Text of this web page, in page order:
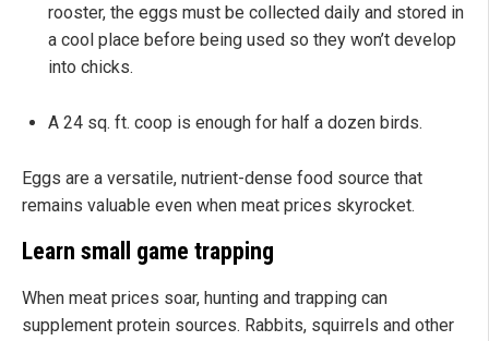
rooster, the eggs must be collected daily and stored in
a cool place before being used so they won’t develop
into chicks.
A 24 sq. ft. coop is enough for half a dozen birds.
Eggs are a versatile, nutrient-dense food source that
remains valuable even when meat prices skyrocket.
Learn small game trapping
When meat prices soar, hunting and trapping can
supplement protein sources. Rabbits, squirrels and other